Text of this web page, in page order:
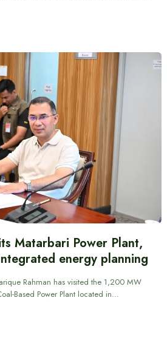
Matarbari Power Plant,
energy planning
Rahman has visited the 1,200 MW
Based Power Plant located in…